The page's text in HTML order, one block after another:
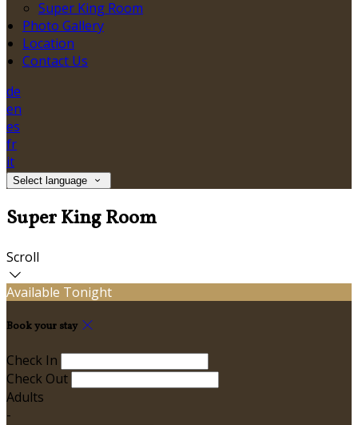
Super King Room
Photo Gallery
Location
Contact Us
de
en
es
fr
it
Select language
Super King Room
Scroll
Available Tonight
Book your stay
Check In
Check Out
Adults
-